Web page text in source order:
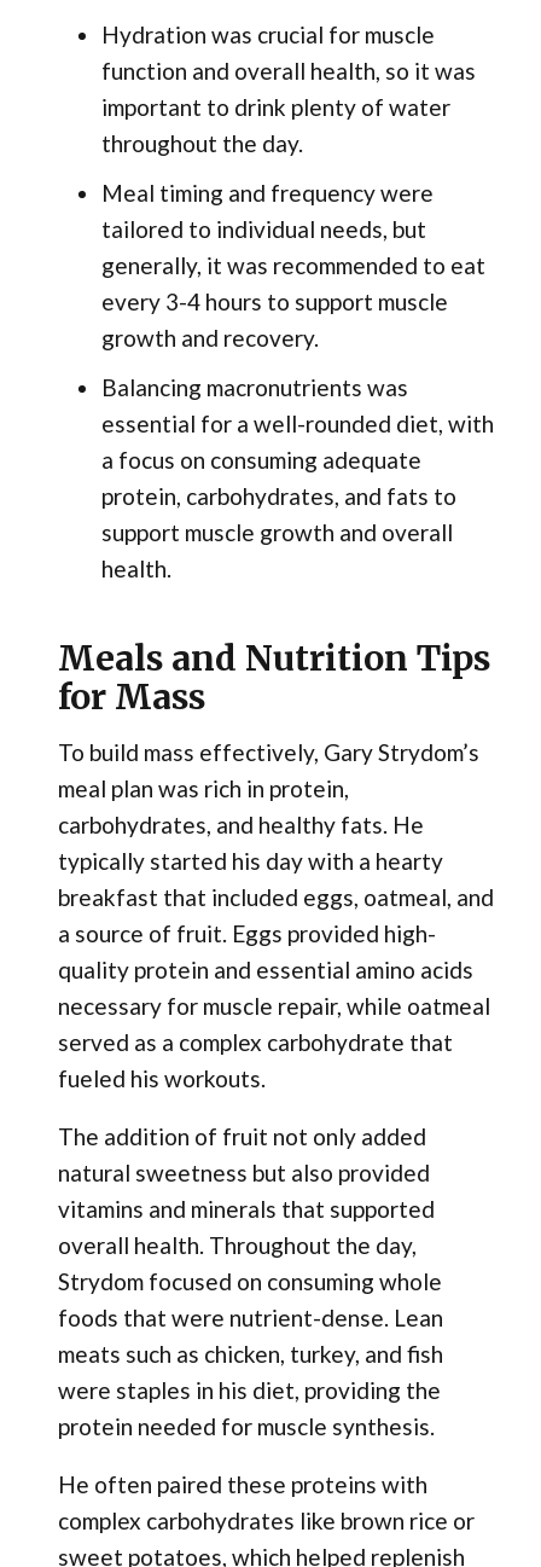
Hydration was crucial for muscle
function and overall health, so it was
important to drink plenty of water
throughout the day.
Meal timing and frequency were
tailored to individual needs, but
generally, it was recommended to eat
every 3-4 hours to support muscle
growth and recovery.
Balancing macronutrients was
essential for a well-rounded diet, with
a focus on consuming adequate
protein, carbohydrates, and fats to
support muscle growth and overall
health.
Meals and Nutrition Tips
for Mass
To build mass effectively, Gary Strydom’s
meal plan was rich in protein,
carbohydrates, and healthy fats. He
typically started his day with a hearty
breakfast that included eggs, oatmeal, and
a source of fruit. Eggs provided high-
quality protein and essential amino acids
necessary for muscle repair, while oatmeal
served as a complex carbohydrate that
fueled his workouts.
The addition of fruit not only added
natural sweetness but also provided
vitamins and minerals that supported
overall health. Throughout the day,
Strydom focused on consuming whole
foods that were nutrient-dense. Lean
meats such as chicken, turkey, and fish
were staples in his diet, providing the
protein needed for muscle synthesis.
He often paired these proteins with
complex carbohydrates like brown rice or
sweet potatoes, which helped replenish